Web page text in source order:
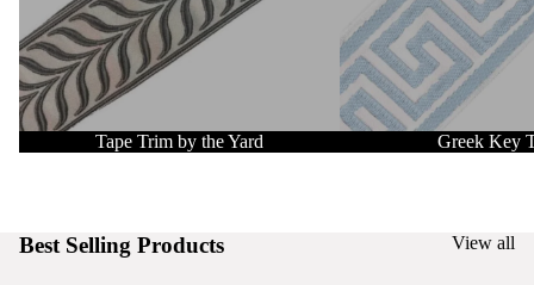
Tape Trim by the Yard Greek Key
Best Selling Products View all